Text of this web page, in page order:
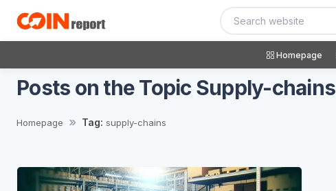
Homepage
Posts on the Topic Supply-chains
Homepage Tag: supply-chains